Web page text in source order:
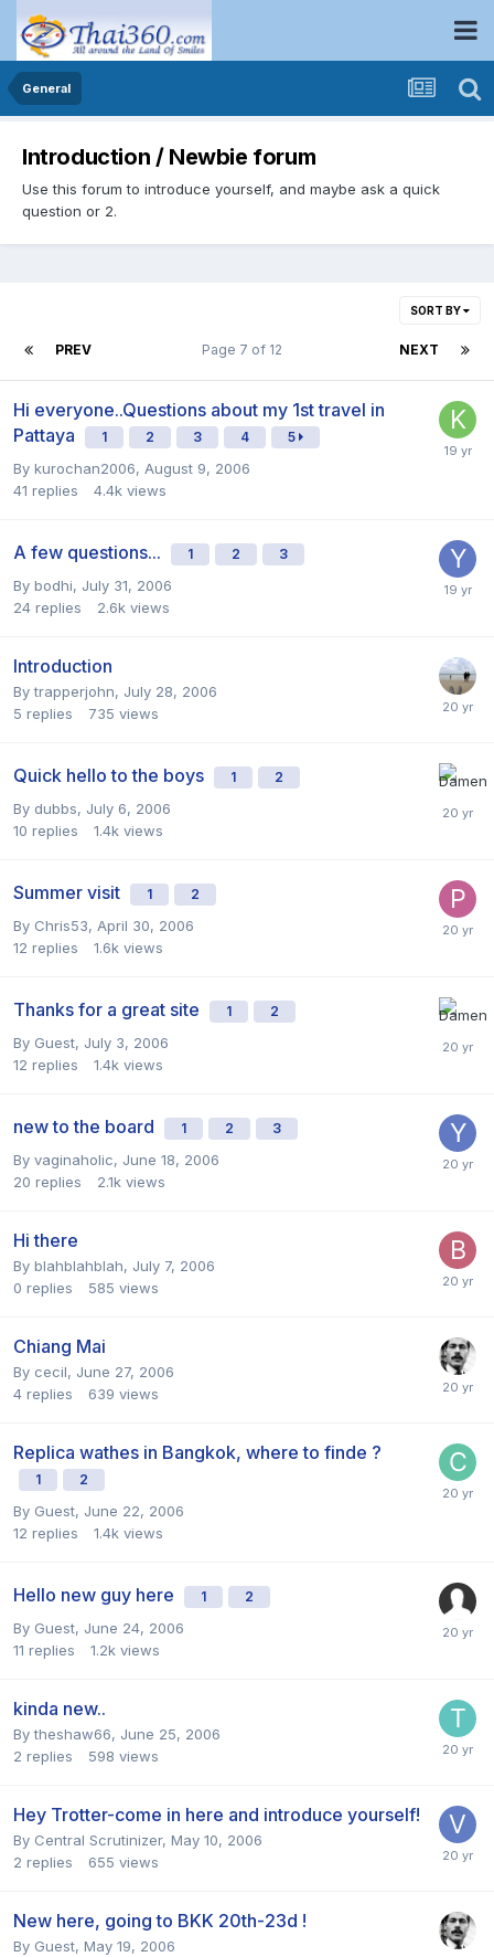
General
Introduction / Newbie forum
Use this forum to introduce yourself, and maybe ask a quick
question or 2.
SORT BY
PREV NEXT
Page 7 of 12
Hi everyone..Questions about my 1st travel in
Pattaya
1 2 3 4 5
By kurochan2006, August 9, 2006
41 replies 4.4k views
A few questions... 1 2 3
By bodhi, July 31, 2006
24 replies 2.6k views
Introduction
Bytrapperjohn, July 28, 2006
5 replies 735 views
Quick hello to the boys 1 2
By dubbs, July 6, 2006
10 replies 1.4k views
Summer visit 1 2
By Chris53, April 30, 2006
12 replies 1.6k views
Thanks for a great site 1 2
By Guest, July 3, 2006
12 replies 1.4k views
new to the board 1 2 3
By vaginaholic, June 18, 2006
20 replies 2.1k views
Hi there
By blahblahblah, July 7, 2006
0 replies 585 views
Chiang Mai
By cecil, June 27, 2006
4 replies 639 views
Replica wathes in Bangkok, where to finde ?
1 2
By Guest, June 22, 2006
12 replies 1.4k views
Hello new guy here 1 2
By Guest, June 24, 2006
11 replies 1.2k views
kinda new..
Bytheshaw66, June 25, 2006
2 replies 598 views
Hey Trotter-come in here and introduce yourself!
By Central Scrutinizer, May 10, 2006
2 replies 655 views
New here, going to BKK 20th-23d !
By Guest, May 19, 2006